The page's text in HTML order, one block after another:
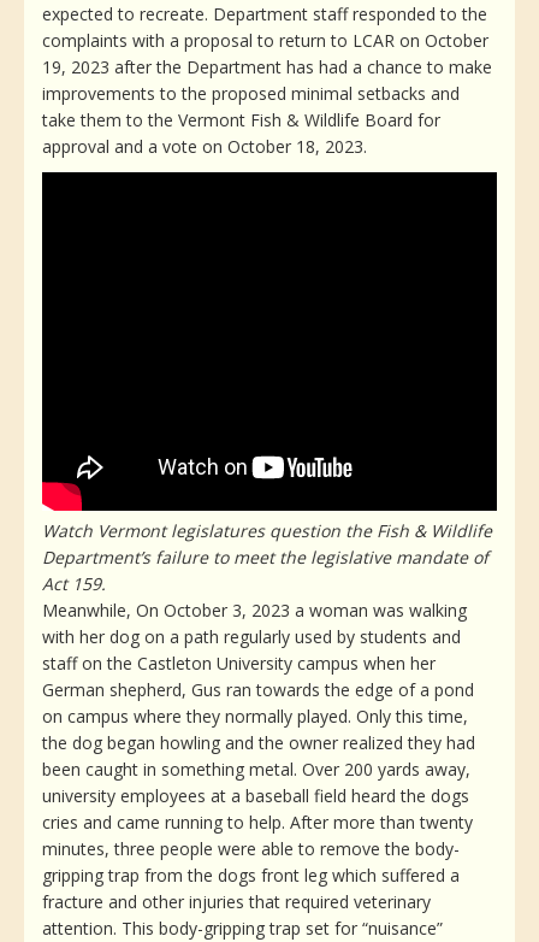
expected to recreate. Department staff responded to the
complaints with a proposal to return to LCAR on October
19, 2023 after the Department has had a chance to make
improvements to the proposed minimal setbacks and
take them to the Vermont Fish & Wildlife Board for
approval and a vote on October 18, 2023.
Watch Vermont legislatures question the Fish & Wildlife
Department’s failure to meet the legislative mandate of
Act 159.
Meanwhile, On October 3, 2023 a woman was walking
with her dog on a path regularly used by students and
staff on the Castleton University campus when her
German shepherd, Gus ran towards the edge of a pond
on campus where they normally played. Only this time,
the dog began howling and the owner realized they had
been caught in something metal. Over 200 yards away,
university employees at a baseball field heard the dogs
cries and came running to help. After more than twenty
minutes, three people were able to remove the body-
gripping trap from the dogs front leg which suffered a
fracture and other injuries that required veterinary
attention. This body-gripping trap set for “nuisance”